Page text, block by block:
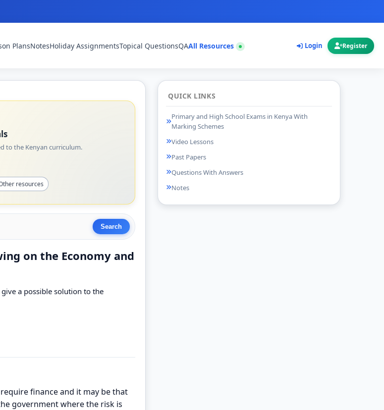
PlansNotesHoliday AssignmentsTopical QuestionsQAAll Resources Login Register
to the Kenyan curriculum.
resources
on the Economy and
a possible solution to the
finance and it may be that
government where the risk is
QUICK LINKS
Primary and High School Exams in Kenya With
Marking Schemes
Video Lessons
Past Papers
Questions With Answers
Notes